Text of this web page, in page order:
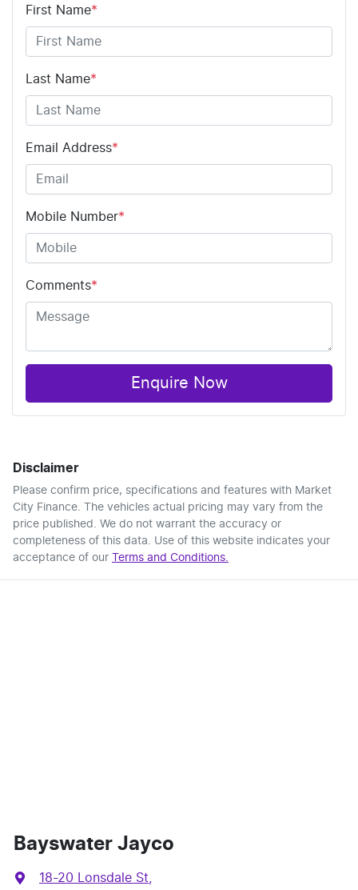
First Name*
Last Name*
Email Address*
Mobile Number*
Comments*
Enquire Now
Disclaimer
Please confirm price, specifications and features with Market
City Finance. The vehicles actual pricing may vary from the
price published. We do not warrant the accuracy or
completeness of this data. Use of this website indicates your
acceptance of our
Terms and Conditions.
Bayswater Jayco
18-20 Lonsdale St,